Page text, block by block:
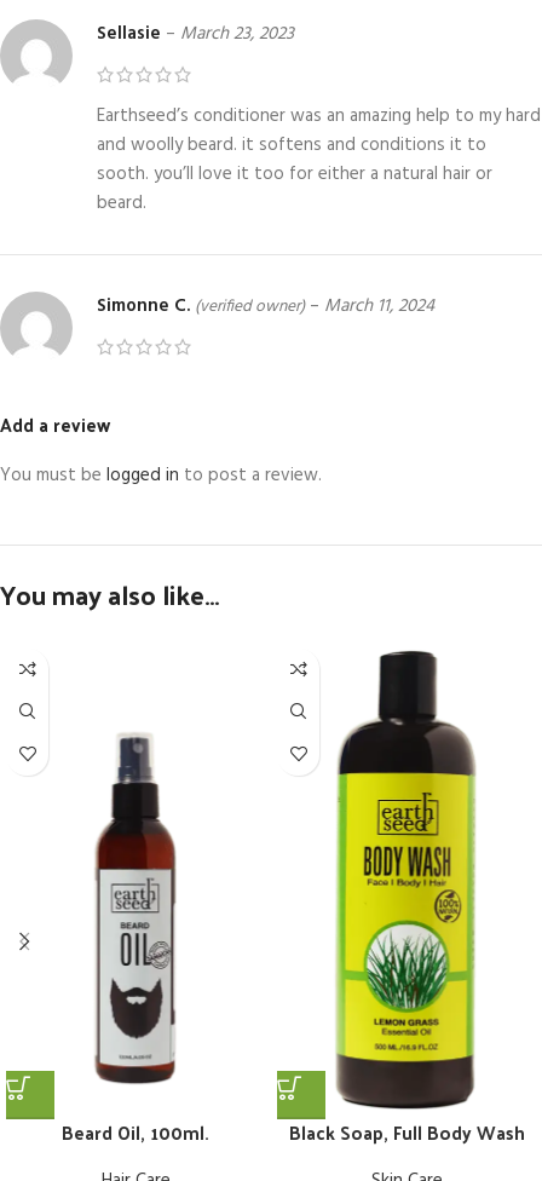
Sellasie – March 23, 2023
Earthseed’s conditioner was an amazing help to my hard
and woolly beard. it softens and conditions it to
sooth. you’ll love it too for either a natural hair or
beard.
Simonne C. (verified owner) – March 11, 2024
Add a review
You must be logged in to post a review.
You may also like…
Beard Oil, 100ml. Black Soap, Full Body Wash